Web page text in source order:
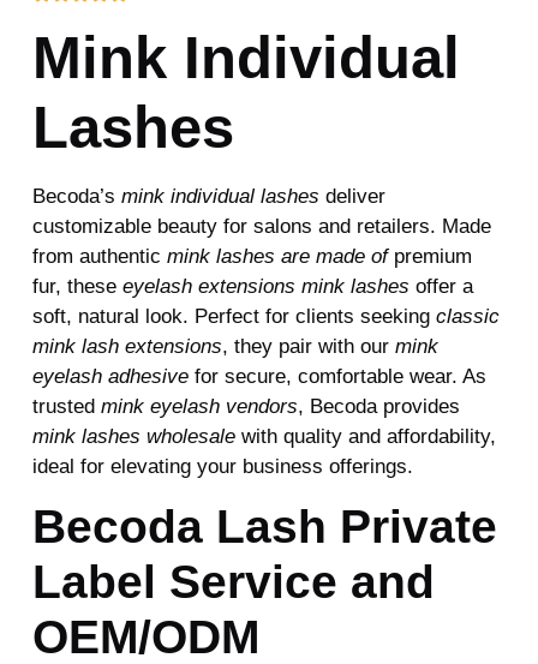
Mink Individual
Lashes
Becoda’s mink individual lashes deliver
customizable beauty for salons and retailers. Made
from authentic mink lashes are made ofpremium
fur, these eyelash extensions mink lashes offer a
soft, natural look. Perfect for clients seeking classic
mink lash extensions, they pair with our mink
eyelash adhesivefor secure, comfortable wear. As
trusted mink eyelash vendors, Becoda provides
mink lashes wholesalewith quality and affordability,
ideal for elevating your business offerings.
Becoda Lash Private
Label Service and
OEM/ODM